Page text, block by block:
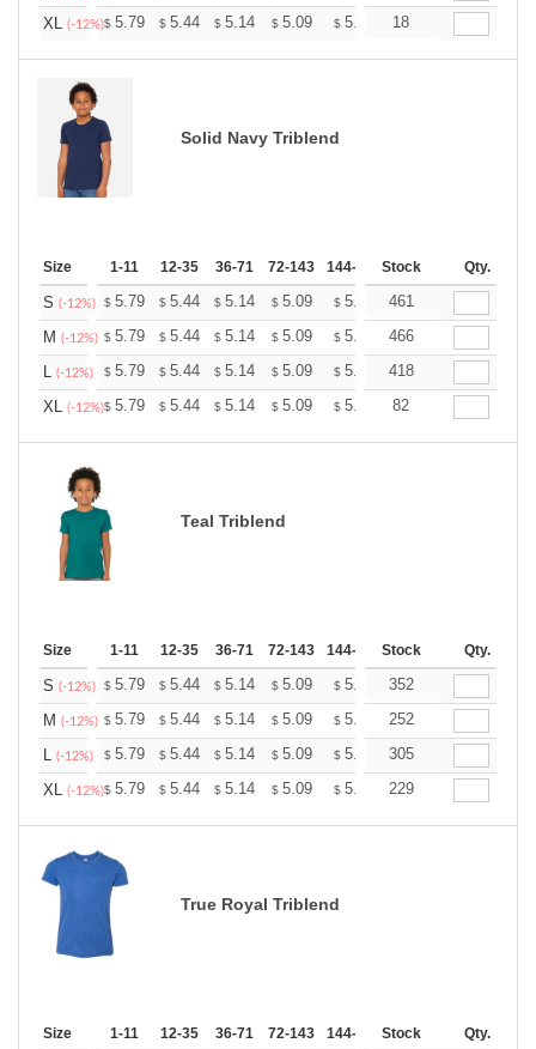
XL (-12%)$ 5.79 $ 5.44 $ 5.14 $ 5.09 $ 5.00 $4.96
18
Solid Navy Triblend
Size 1-11 12-35 36-71 72-143 144-287 288 + More
Stock Qty.
S (-12%) $ 5.79 $ 5.44 $ 5.14 $ 5.09 $ 5.00 $4.96
461
M (-12%) $ 5.79 $ 5.44 $ 5.14 $ 5.09 $ 5.00 $4.96
466
L (-12%) $ 5.79 $ 5.44 $ 5.14 $ 5.09 $ 5.00 $4.96
418
XL (-12%)$ 5.79 $ 5.44 $ 5.14 $ 5.09 $ 5.00 $4.96
82
Teal Triblend
Size 1-11 12-35 36-71 72-143 144-287 288 + More
Stock Qty.
S (-12%) $ 5.79 $ 5.44 $ 5.14 $ 5.09 $ 5.00 $4.96
352
M (-12%) $ 5.79 $ 5.44 $ 5.14 $ 5.09 $ 5.00 $4.96
252
L (-12%) $ 5.79 $ 5.44 $ 5.14 $ 5.09 $ 5.00 $4.96
305
XL (-12%)$ 5.79 $ 5.44 $ 5.14 $ 5.09 $ 5.00 $4.96
229
True Royal Triblend
Size 1-11 12-35 36-71 72-143 144-287 288 + More
Stock Qty.